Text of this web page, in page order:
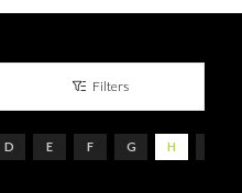
Filters
D E F G H